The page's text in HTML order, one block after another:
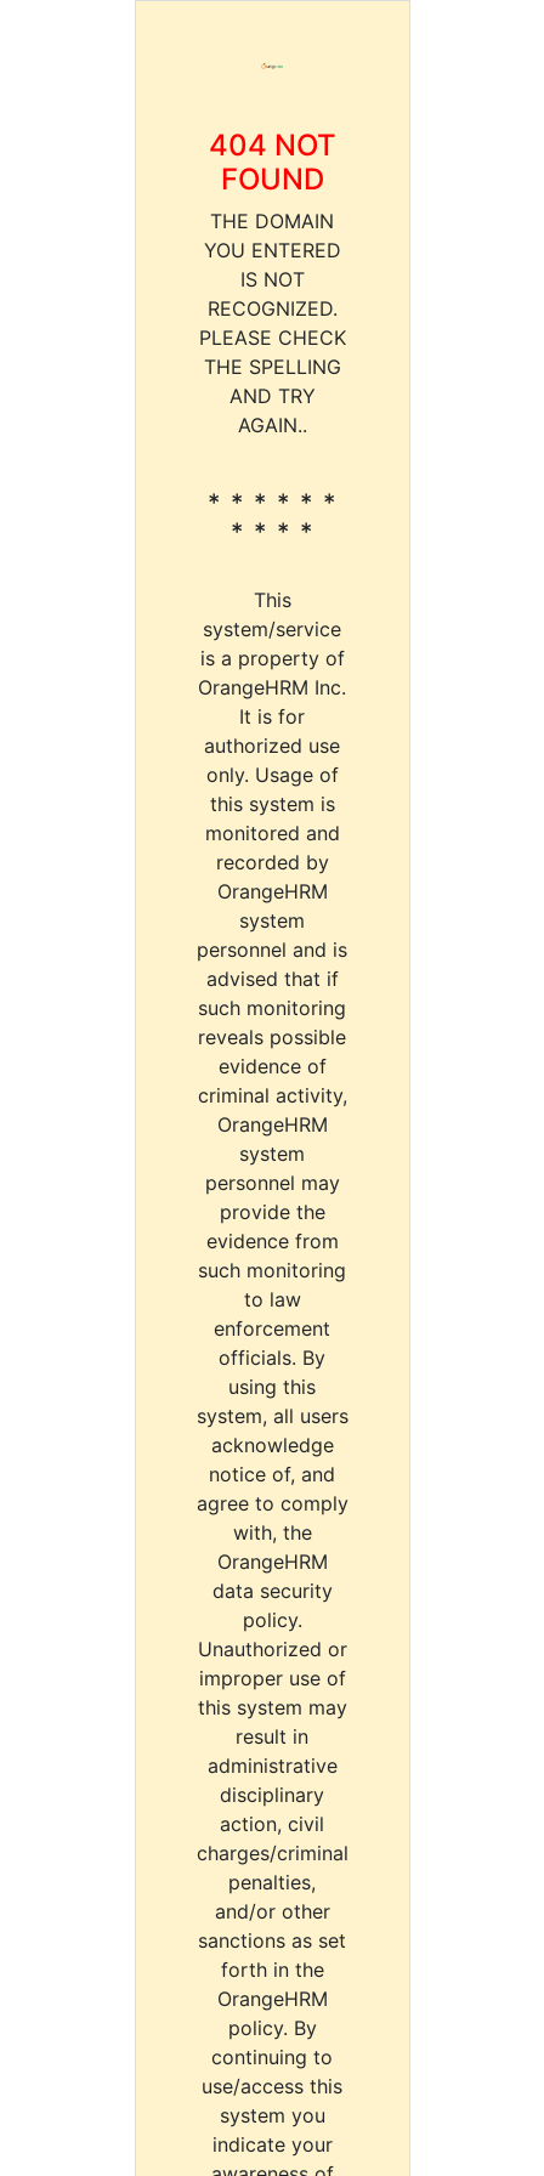
404 NOT
FOUND
THE DOMAIN
YOU ENTERED
IS NOT
RECOGNIZED.
PLEASE CHECK
THE SPELLING
AND TRY
AGAIN..
* * * * * *
* * * *
This
system/service
is a property of
OrangeHRM Inc.
It is for
authorized use
only. Usage of
this system is
monitored and
recorded by
OrangeHRM
system
personnel and is
advised that if
such monitoring
reveals possible
evidence of
criminal activity,
OrangeHRM
system
personnel may
provide the
evidence from
such monitoring
to law
enforcement
officials. By
using this
system, all users
acknowledge
notice of, and
agree to comply
with, the
OrangeHRM
data security
policy.
Unauthorized or
improper use of
this system may
result in
administrative
disciplinary
action, civil
charges/criminal
penalties,
and/or other
sanctions as set
forth in the
OrangeHRM
policy. By
continuing to
use/access this
system you
indicate your